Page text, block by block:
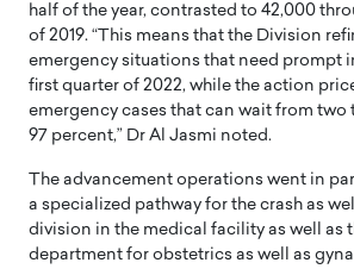
half of the year, contrasted to 42,000
of 2019. “This means that the Division
emergency situations that need prompt
first quarter of 2022, while the action
emergency cases that can wait from two
97 percent,” Dr Al Jasmi noted.
The advancement operations went in
a specialized pathway for the crash as
division in the medical facility as well as
department for obstetrics as well as